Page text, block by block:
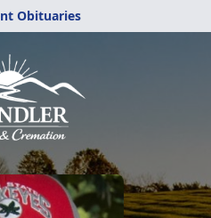
Obituaries